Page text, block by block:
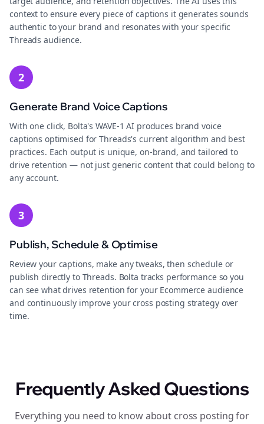
context to ensure every piece of captions it generates sounds
authentic to your brand and resonates with your specific
Threads audience.
2
Generate Brand Voice Captions
With one click, Bolta's WAVE-1 AI produces brand voice
captions optimised for Threads's current algorithm and best
practices. Each output is unique, on-brand, and tailored to
drive retention — not just generic content that could belong to
any account.
3
Publish, Schedule & Optimise
Review your captions, make any tweaks, then schedule or
publish directly to Threads. Bolta tracks performance so you
can see what drives retention for your Ecommerce audience
and continuously improve your cross posting strategy over
time.
Frequently Asked Questions
Everything you need to know about cross posting for